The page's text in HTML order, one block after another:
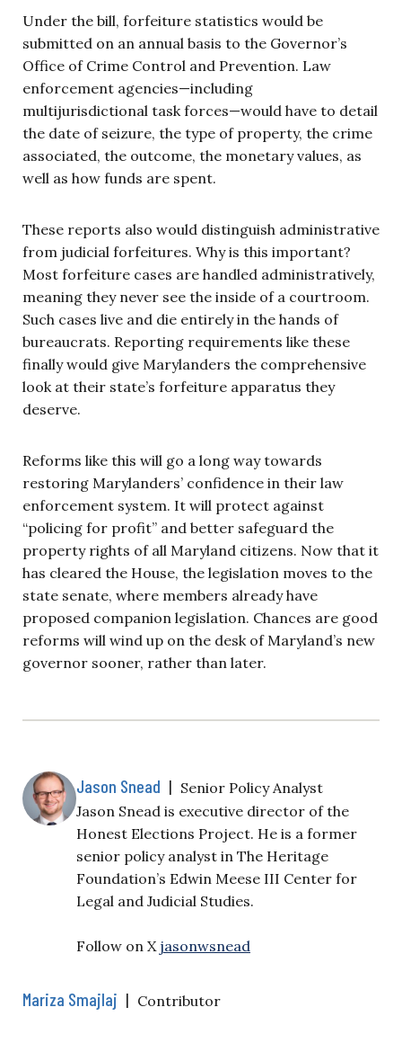
Under the bill, forfeiture statistics would be
submitted on an annual basis to the Governor’s
Office of Crime Control and Prevention. Law
enforcement agencies—including
multijurisdictional task forces—would have to detail
the date of seizure, the type of property, the crime
associated, the outcome, the monetary values, as
well as how funds are spent.
These reports also would distinguish administrative
from judicial forfeitures. Why is this important?
Most forfeiture cases are handled administratively,
meaning they never see the inside of a courtroom.
Such cases live and die entirely in the hands of
bureaucrats. Reporting requirements like these
finally would give Marylanders the comprehensive
look at their state’s forfeiture apparatus they
deserve.
Reforms like this will go a long way towards
restoring Marylanders’ confidence in their law
enforcement system. It will protect against
“policing for profit” and better safeguard the
property rights of all Maryland citizens. Now that it
has cleared the House, the legislation moves to the
state senate, where members already have
proposed companion legislation. Chances are good
reforms will wind up on the desk of Maryland’s new
governor sooner, rather than later.
Jason Snead | Senior Policy Analyst
Jason Snead is executive director of the
Honest Elections Project. He is a former
senior policy analyst in The Heritage
Foundation’s Edwin Meese III Center for
Legal and Judicial Studies.
Follow on X jasonwsnead
Mariza Smajlaj | Contributor